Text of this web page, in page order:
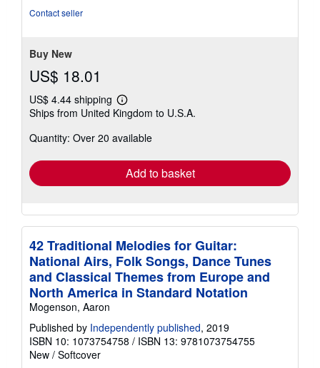
Contact seller
Buy New
US$ 18.01
US$ 4.44 shipping
Learn
more
shipping
Ships from United Kingdom to U.S.A.
Quantity: Over 20 available
Add to basket
42 Traditional Melodies for Guitar:
National Airs, Folk Songs, Dance Tunes
and Classical Themes from Europe and
North America in Standard Notation
Mogenson, Aaron
Published by Independently published, 2019
ISBN 10: 1073754758 / ISBN 13: 9781073754755
New / Softcover